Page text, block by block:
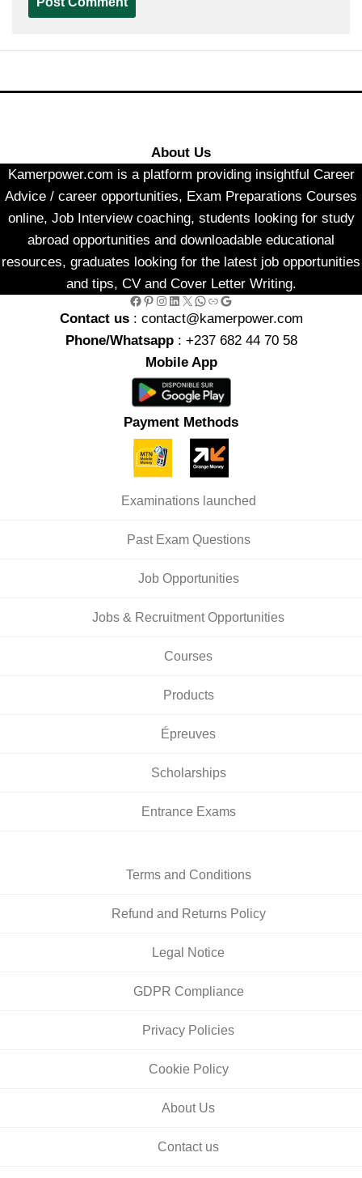
About Us
Kamerpower.com is a platform providing insightful Career
Advice / career opportunities, Exam Preparations Courses
online, Job Interview coaching, students looking for study
abroad opportunities and downloadable educational
resources, graduates looking for the latest job opportunities
and tips, CV and Cover Letter Writing.
Facebook Pinterest InstagramLinkedIn X WhatsApp Link Google
Contact us : contact@kamerpower.com
Phone/Whatsapp: +237 682 44 70 58
Mobile App
Payment Methods
Examinations launched
Past Exam Questions
Job Opportunities
Jobs & Recruitment Opportunities
Courses
Products
Épreuves
Scholarships
Entrance Exams
Terms and Conditions
Refund and Returns Policy
Legal Notice
GDPR Compliance
Privacy Policies
Cookie Policy
About Us
Contact us